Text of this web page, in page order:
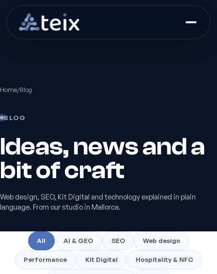
Home/Blog
BLOG
Ideas, news and a
bit of craft
Web design, SEO, Kit Digital and technology explained in plain
language. From our studio in Mallorca.
All AI & GEO SEO Web design
Performance Kit Digital Hospitality & NFC